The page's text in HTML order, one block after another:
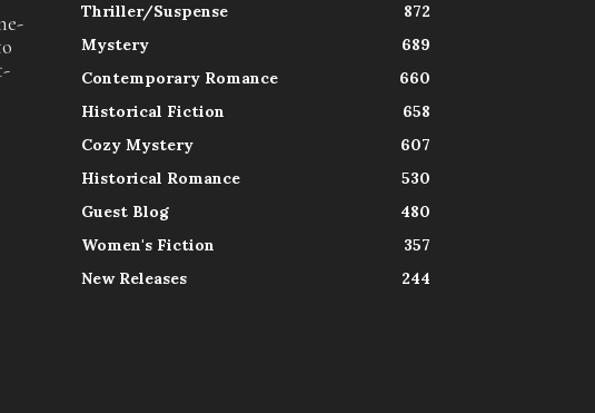
Thriller/Suspense
872
Mystery
689
Contemporary Romance
660
Historical Fiction
658
Cozy Mystery
607
Historical Romance
530
Guest Blog
480
Women's Fiction
357
New Releases
244